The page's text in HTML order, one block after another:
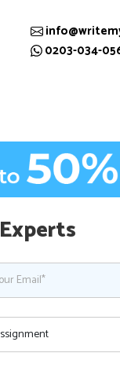
0203-034-
Experts